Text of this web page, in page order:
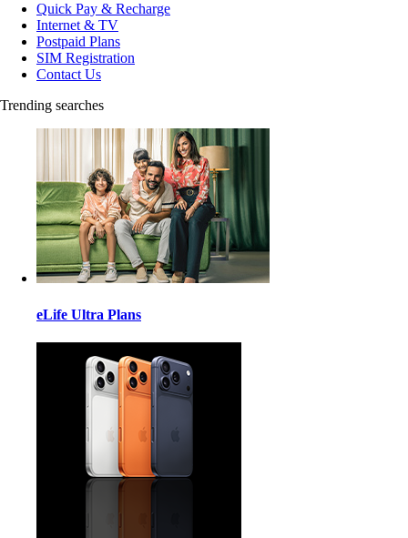
Quick Pay & Recharge
Internet & TV
Postpaid Plans
SIM Registration
Contact Us
Trending searches
eLife Ultra Plans